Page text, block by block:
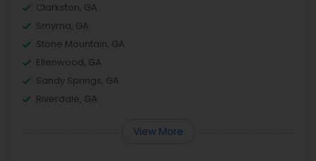
Clarkston, GA
Smyrna, GA
Stone Mountain, GA
Ellenwood, GA
Sandy Springs, GA
Riverdale, GA
View More